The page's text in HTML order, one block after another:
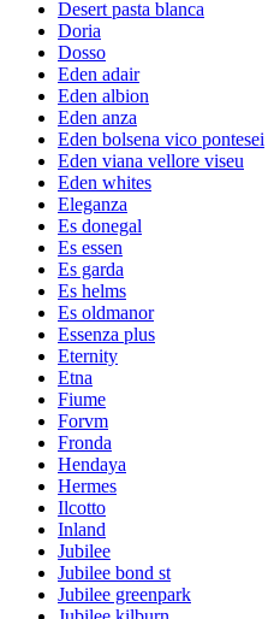
Desert pasta blanca
Doria
Dosso
Eden adair
Eden albion
Eden anza
Eden bolsena vico pontesei
Eden viana vellore viseu
Eden whites
Eleganza
Es donegal
Es essen
Es garda
Es helms
Es oldmanor
Essenza plus
Eternity
Etna
Fiume
Forvm
Fronda
Hendaya
Hermes
Ilcotto
Inland
Jubilee
Jubilee bond st
Jubilee greenpark